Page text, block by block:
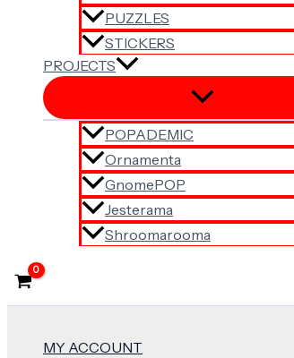
PUZZLES
STICKERS
PROJECTS
POPADEMIC
Ornamenta
GnomePOP
Jesterama
Shroomarooma
MY ACCOUNT